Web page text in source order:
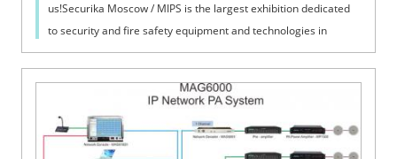
us!Securika Moscow / MIPS is the largest exhibition dedicated
to security and fire safety equipment and technologies in
Russia. Now, the e...